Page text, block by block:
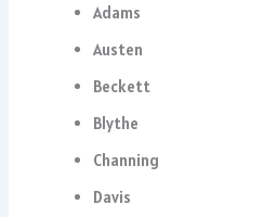
Adams
Austen
Beckett
Blythe
Channing
Davis